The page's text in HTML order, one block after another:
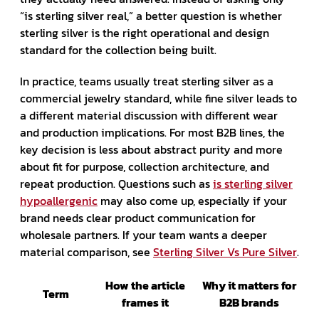
“is sterling silver real,” a better question is whether
sterling silver is the right operational and design
standard for the collection being built.
In practice, teams usually treat sterling silver as a
commercial jewelry standard, while fine silver leads to
a different material discussion with different wear
and production implications. For most B2B lines, the
key decision is less about abstract purity and more
about fit for purpose, collection architecture, and
repeat production. Questions such asis sterling silver
hypoallergenic may also come up, especially if your
brand needs clear product communication for
wholesale partners. If your team wants a deeper
material comparison, see Sterling Silver Vs Pure Silver.
Term
How the article
frames it
Why it matters for
B2B brands